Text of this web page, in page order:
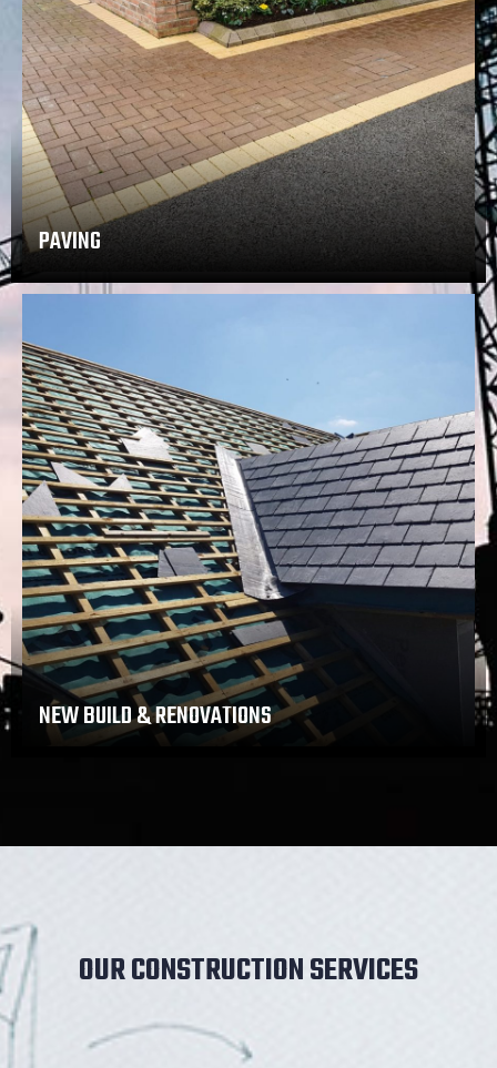
PAVING
NEW BUILD & RENOVATIONS
OUR CONSTRUCTION SERVICES